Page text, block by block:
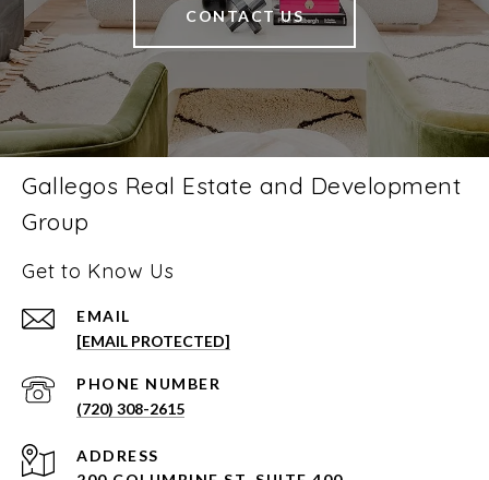
CONTACT US
Gallegos Real Estate and Development
Group
Get to Know Us
EMAIL
[EMAIL PROTECTED]
PHONE NUMBER
(720) 308-2615
ADDRESS